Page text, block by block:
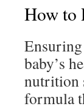
How to
baby’s
nutrition
formula